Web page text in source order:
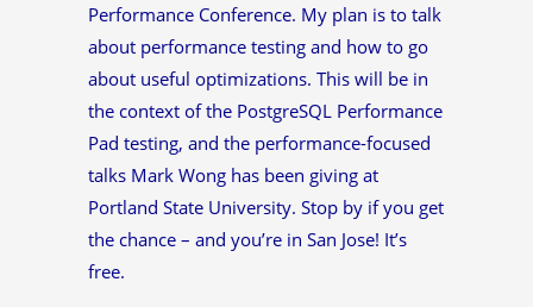
Performance Conference. My plan is to talk
about performance testing and how to go
about useful optimizations. This will be in
the context of the PostgreSQL Performance
Pad testing, and the performance-focused
talks Mark Wong has been giving at
Portland State University. Stop by if you get
the chance – and you’re in San Jose! It’s
free.